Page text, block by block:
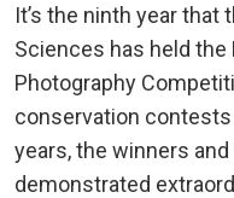
It’s the ninth year that
Sciences has held the
Photography
conservation
years, the winners
demonstrated